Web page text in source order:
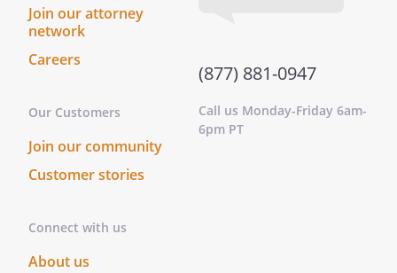
Join our attorney
network
Careers
Our Customers
Join our community
Customer stories
Connect with us
About us
(877) 881-0947
Call us Monday-Friday 6am-
6pm PT